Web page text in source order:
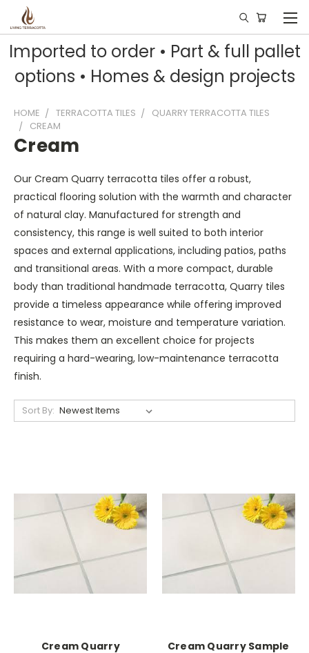
Imported to order • Part & full pallet
options • Homes & design projects
HOME TERRACOTTA TILES
QUARRY TERRACOTTA TILES
CREAM
Cream
Our Cream Quarry terracotta tiles offer a robust,
practical flooring solution with the warmth and character
of natural clay. Manufactured for strength and
consistency, this range is well suited to both interior
spaces and external applications, including patios, paths
and transitional areas. With a more compact, durable
body than traditional handmade terracotta, Quarry tiles
provide a timeless appearance while offering improved
resistance to wear, moisture and temperature variation.
This makes them an excellent choice for projects
requiring a hard-wearing, low-maintenance terracotta
finish.
Sort By:
Cream Quarry
Cream Quarry Sample